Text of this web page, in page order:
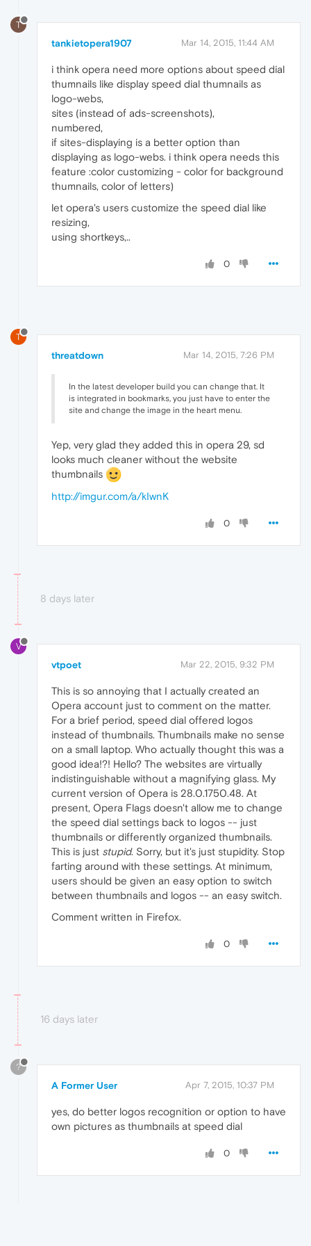
T
tankietopera1907 Mar 14, 2015, 11:44 AM
i think opera need more options about speed dial
thumnails like display speed dial thumnails as
logo-webs,
sites (instead of ads-screenshots),
numbered,
if sites-displaying is a better option than
displaying as logo-webs. i think opera needs this
feature :color customizing - color for background
thumnails, color of letters)
let opera's users customize the speed dial like
resizing,
using shortkeys,..
0
T
threatdown Mar 14, 2015, 7:26 PM
In the latest developer build you can change that. It
is integrated in bookmarks, you just have to enter the
site and change the image in the heart menu.
Yep, very glad they added this in opera 29, sd
looks much cleaner without the website
thumbnails
http://imgur.com/a/kIwnK
0
8 days later
V
vtpoet Mar 22, 2015, 9:32 PM
This is so annoying that I actually created an
Opera account just to comment on the matter.
For a brief period, speed dial offered logos
instead of thumbnails. Thumbnails make no sense
on a small laptop. Who actually thought this was a
good idea!?! Hello? The websites are virtually
indistinguishable without a magnifying glass. My
current version of Opera is 28.0.1750.48. At
present, Opera Flags doesn't allow me to change
the speed dial settings back to logos -- just
thumbnails or differently organized thumbnails.
This is just stupid. Sorry, but it's just stupidity. Stop
farting around with these settings. At minimum,
users should be given an easy option to switch
between thumbnails and logos -- an easy switch.
Comment written in Firefox.
0
16 days later
?
A Former User Apr 7, 2015, 10:37 PM
yes, do better logos recognition or option to have
own pictures as thumbnails at speed dial
0